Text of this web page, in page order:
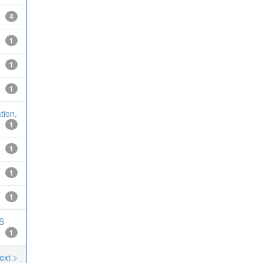
4
1
1
1
1
1
1
1
1
>